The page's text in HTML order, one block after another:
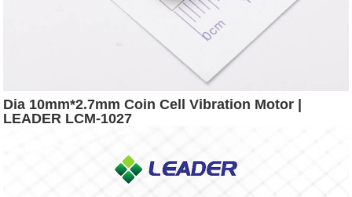
Dia 10mm*2.7mm Coin Cell Vibration Motor |
LEADER LCM-1027